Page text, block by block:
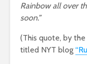
Rainbow all over
soon.”
(This quote, by
titled NYT blog